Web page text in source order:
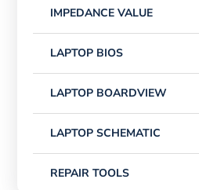
IMPEDANCE VALUE
LAPTOP BIOS
LAPTOP BOARDVIEW
LAPTOP SCHEMATIC
REPAIR TOOLS